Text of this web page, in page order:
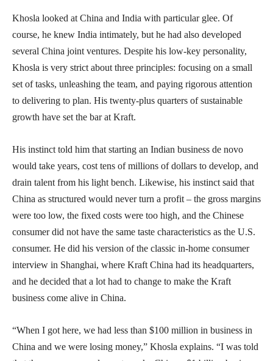
Khosla looked at China and India with particular glee. Of
course, he knew India intimately, but he had also developed
several China joint ventures. Despite his low-key personality,
Khosla is very strict about three principles: focusing on a small
set of tasks, unleashing the team, and paying rigorous attention
to delivering to plan. His twenty-plus quarters of sustainable
growth have set the bar at Kraft.
His instinct told him that starting an Indian business de novo
would take years, cost tens of millions of dollars to develop, and
drain talent from his light bench. Likewise, his instinct said that
China as structured would never turn a profit – the gross margins
were too low, the fixed costs were too high, and the Chinese
consumer did not have the same taste characteristics as the U.S.
consumer. He did his version of the classic in-home consumer
interview in Shanghai, where Kraft China had its headquarters,
and he decided that a lot had to change to make the Kraft
business come alive in China.
“When I got here, we had less than $100 million in business in
China and we were losing money,” Khosla explains. “I was told